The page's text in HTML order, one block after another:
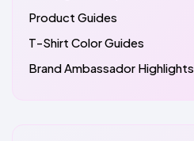
Product Guides
T-Shirt Color Guides
Brand Ambassador Highlights